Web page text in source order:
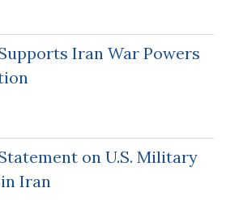
Iran War Powers
on U.S. Military
Iran